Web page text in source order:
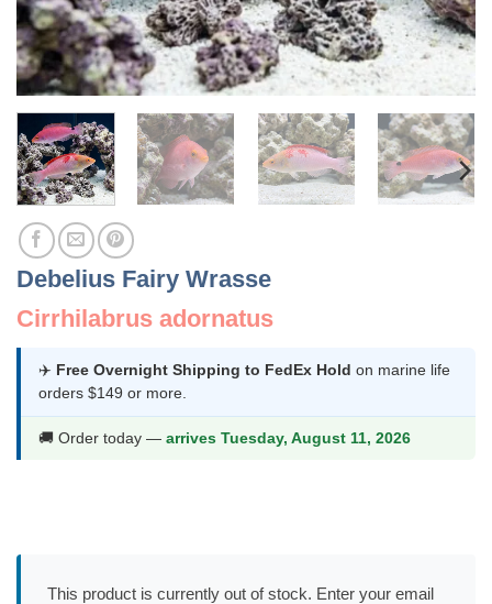
Debelius Fairy Wrasse
Cirrhilabrus adornatus
✈️ Free Overnight Shipping to FedEx Hold on marine life
orders $149 or more.
🚚 Order today — arrives Tuesday, August 11, 2026
This product is currently out of stock. Enter your email